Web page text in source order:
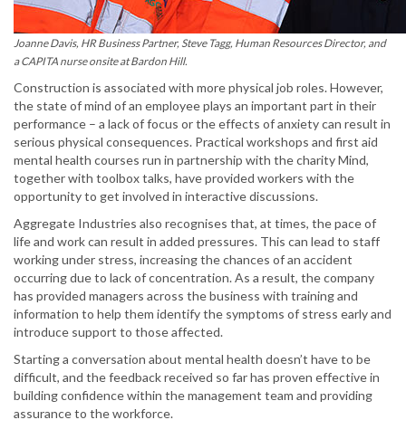
Joanne Davis, HR Business Partner, Steve Tagg, Human Resources Director, and
a CAPITA nurse onsite at Bardon Hill.
Construction is associated with more physical job roles. However,
the state of mind of an employee plays an important part in their
performance – a lack of focus or the effects of anxiety can result in
serious physical consequences. Practical workshops and first aid
mental health courses run in partnership with the charity Mind,
together with toolbox talks, have provided workers with the
opportunity to get involved in interactive discussions.
Aggregate Industries also recognises that, at times, the pace of
life and work can result in added pressures. This can lead to staff
working under stress, increasing the chances of an accident
occurring due to lack of concentration. As a result, the company
has provided managers across the business with training and
information to help them identify the symptoms of stress early and
introduce support to those affected.
Starting a conversation about mental health doesn’t have to be
difficult, and the feedback received so far has proven effective in
building confidence within the management team and providing
assurance to the workforce.